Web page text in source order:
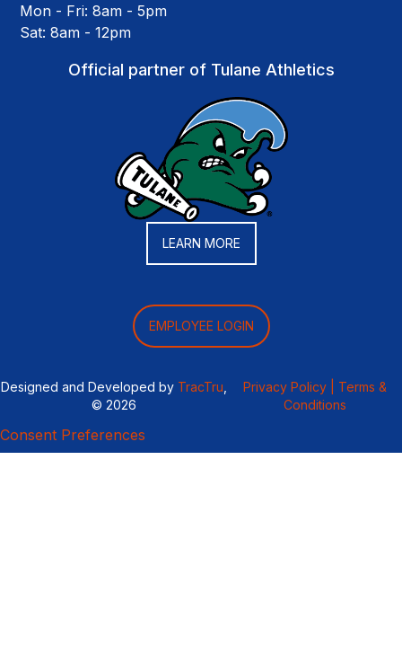
Mon - Fri: 8am - 5pm
Sat: 8am - 12pm
Official partner of Tulane Athletics
LEARN MORE
EMPLOYEE LOGIN
Designed and Developed by TracTru
© 2026
Privacy Policy |
Terms &
Conditions
Consent Preferences